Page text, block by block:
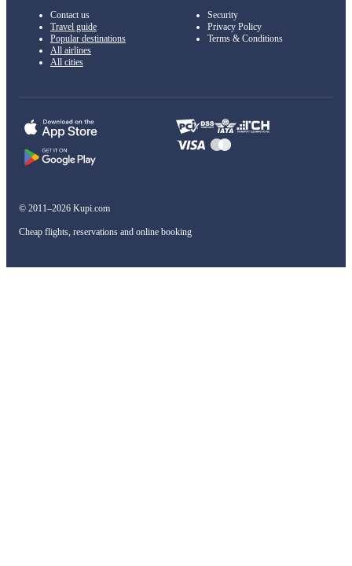
Contact us
Travel guide
Popular destinations
All airlines
All cities
Security
Privacy Policy
Terms & Conditions
© 2011–2026 Kupi.com
Cheap flights, reservations and online booking